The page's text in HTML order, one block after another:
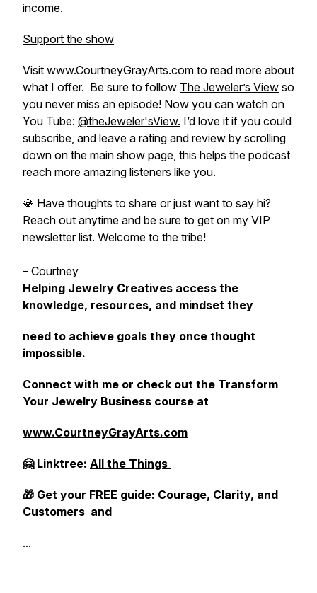
income.
Support the show
Visit www.CourtneyGrayArts.com to read more about
what I offer. Be sure to follow The Jeweler’s View so
you never miss an episode! Now you can watch on
You Tube: @theJeweler'sView. I’d love it if you could
subscribe, and leave a rating and review by scrolling
down on the main show page, this helps the podcast
reach more amazing listeners like you.
💎 Have thoughts to share or just want to say hi?
Reach out anytime and be sure to get on my VIP
newsletter list. Welcome to the tribe!
– Courtney
Helping Jewelry Creatives access the
knowledge, resources, and mindset they
need to achieve goals they once thought
impossible.
Connect with me or check out the Transform
Your Jewelry Business course at
www.CourtneyGrayArts.com
🤗 Linktree: All the Things
🎁 Get your FREE guide: Courage, Clarity, and
Customers and
...